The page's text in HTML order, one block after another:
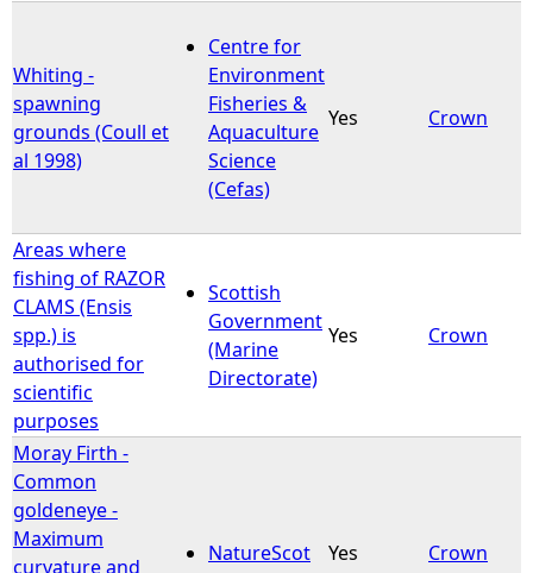
Whiting -
spawning
grounds (Coull et
al 1998)
Centre for
Environment
Fisheries &
Aquaculture
Science
(Cefas)
Yes Crown
Areas where
fishing of RAZOR
CLAMS (Ensis
spp.) is
authorised for
scientific
purposes
Scottish
Government
(Marine
Directorate)
Yes Crown
Moray Firth -
Common
goldeneye -
Maximum
curvature and
NatureScot Yes Crown